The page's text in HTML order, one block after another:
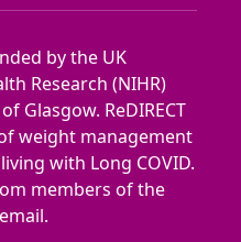
by the UK
Research (NIHR)
Glasgow. ReDIRECT
weight management
with Long COVID.
members of the